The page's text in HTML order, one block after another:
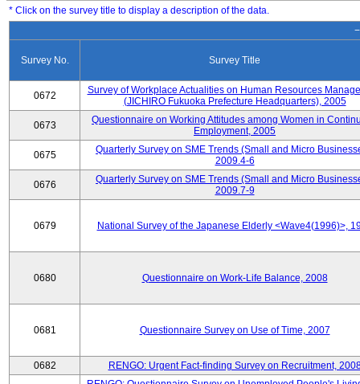
* Click on the survey title to display a description of the data.
Survey No. Survey Title
0672
Survey of Workplace Actualities on Human Resources
(JICHIRO Fukuoka Prefecture Headquarters), 2005
0673
Questionnaire on Working Attitudes among Women in
Employment, 2005
0675
Quarterly Survey on SME Trends (Small and Micro
2009.4-6
0676
Quarterly Survey on SME Trends (Small and Micro
2009.7-9
0679 National Survey of the Japanese Elderly <Wave4(1996)>,
0680 Questionnaire on Work-Life Balance, 2008
0681 Questionnaire Survey on Use of Time, 2007
0682 RENGO: Urgent Fact-finding Survey on Recruitment,